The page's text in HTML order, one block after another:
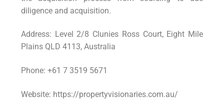
diligence and acquisition.
Address: Level 2/8 Clunies Ross Court, Eight Mile
Plains QLD 4113, Australia
Phone: +61 7 3519 5671
Website: https://propertyvisionaries.com.au/